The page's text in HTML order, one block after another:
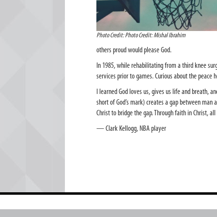
Photo Credit: Photo Credit: Mishal Ibrahim
others proud would please God.
In 1985, while rehabilitating from a third knee
services prior to games. Curious about the
I learned God loves us, gives us life and
short of God’s mark) creates a gap between man
Christ to bridge the gap. Through faith in Christ,
— Clark Kellogg, NBA player